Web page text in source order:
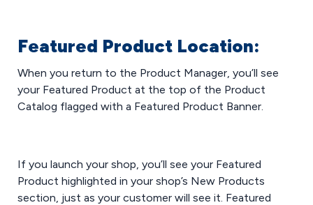
Featured Product Location:
When you return to the Product Manager, you’ll see
your Featured Product at the top of the Product
Catalog flagged with a Featured Product Banner.
If you launch your shop, you’ll see your Featured
Product highlighted in your shop’s New Products
section, just as your customer will see it. Featured